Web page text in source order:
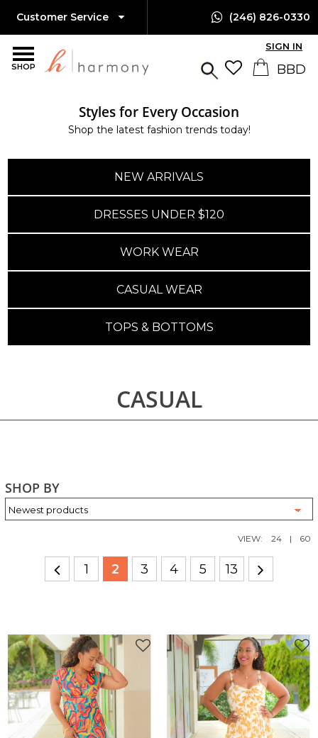
SHOP
Customer Service (246) 826-0330
SIGN IN
Styles for Every Occasion
Shop the latest fashion trends today!
Island-Wide Delivery
Available Only $10 BBD
NEW ARRIVALS
DRESSES UNDER $120
WORK WEAR
CASUAL WEAR
TOPS & BOTTOMS
CASUAL
SHOP BY
VIEW: 24 | 60
1 2 3 4 5 13